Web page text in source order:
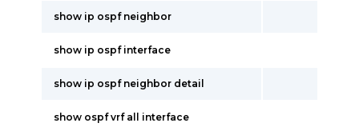
show ip ospf neighbor
show ip ospf interface
show ip ospf neighbor detail
show ospf vrf all interface